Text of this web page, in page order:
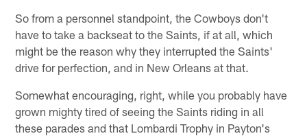
So from a personnel standpoint, the Cowboys don't
have to take a backseat to the Saints, if at all, which
might be the reason why they interrupted the Saints'
drive for perfection, and in New Orleans at that.
Somewhat encouraging, right, while you probably have
grown mighty tired of seeing the Saints riding in all
these parades and that Lombardi Trophy in Payton's